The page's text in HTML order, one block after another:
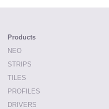
Products
NEO
STRIPS
TILES
PROFILES
DRIVERS